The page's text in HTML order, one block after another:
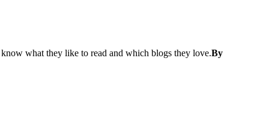
what they like to read and which blogs they love.By